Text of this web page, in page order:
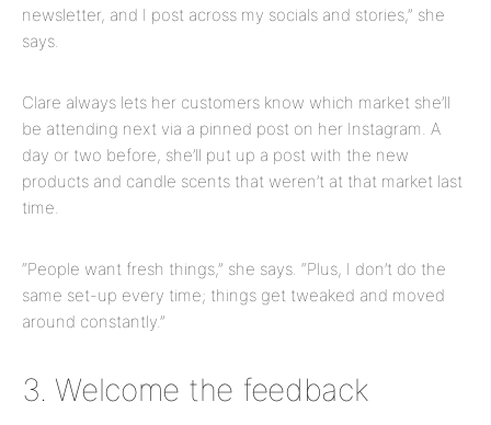
newsletter, and I post across my socials and stories,” she
says.
Clare always lets her customers know which market she’ll
be attending next via a pinned post on her Instagram. A
day or two before, she’ll put up a post with the new
products and candle scents that weren’t at that market last
time.
“People want fresh things,” she says. “Plus, I don’t do the
same set-up every time; things get tweaked and moved
around constantly.”
3. Welcome the feedback